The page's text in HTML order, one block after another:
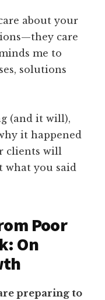
about your
care
me to
solutions
(and it will),
it happened
clients will
what you said
Poor
On
preparing to